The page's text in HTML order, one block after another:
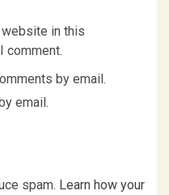
website in this
comment.
by email.
email.
spam. Learn how your